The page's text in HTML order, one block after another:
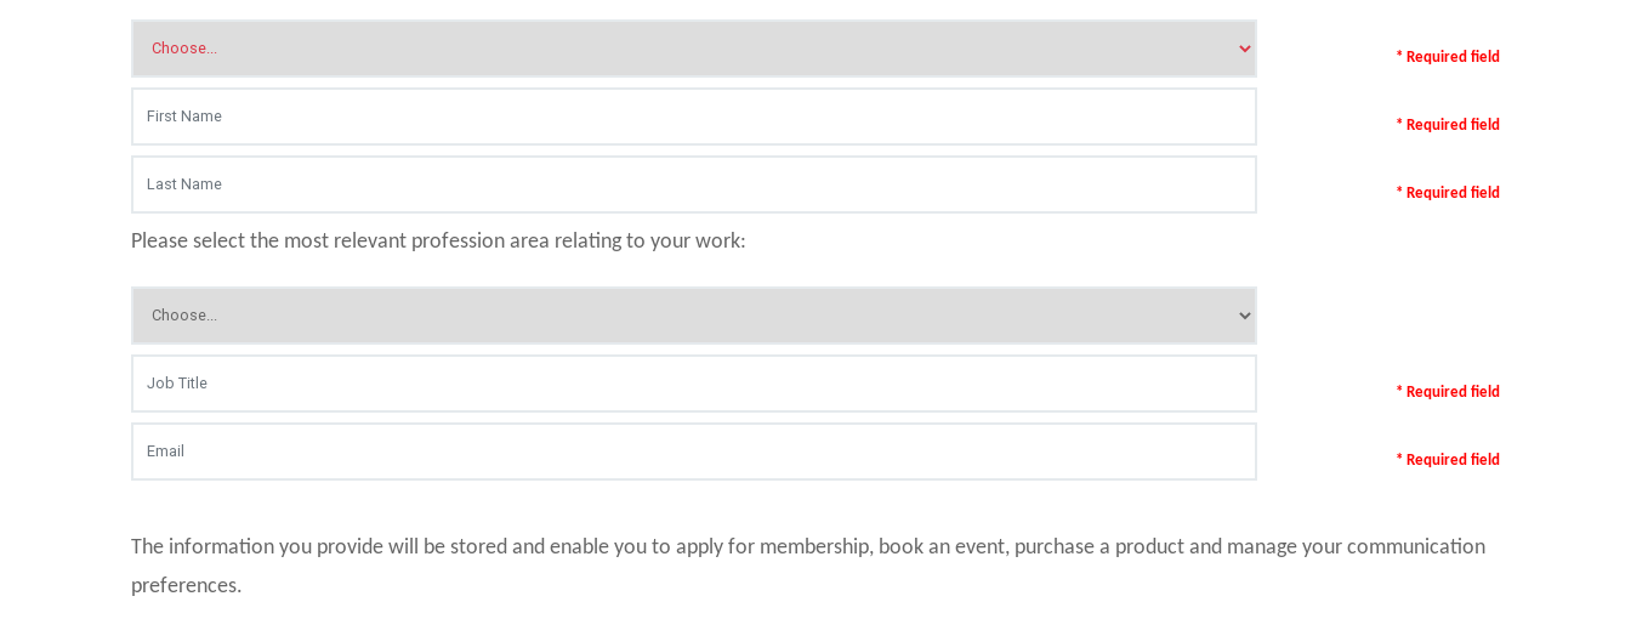
* Required field
* Required field
* Required field
Please select the most relevant profession area relating to your work:
* Required field
* Required field
The information you provide will be stored and enable you to apply for membership, book an event, purchase a product and manage your communication
preferences.